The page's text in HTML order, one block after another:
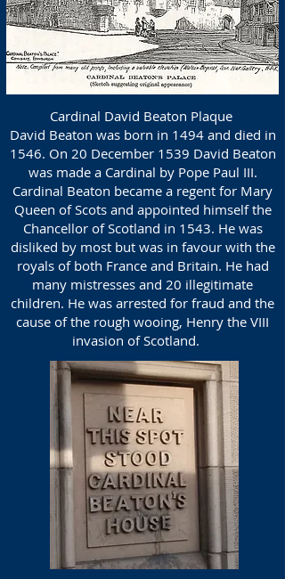
Cardinal David Beaton Plaque
David Beaton was born in 1494 and died in
1546. On 20 December 1539 David Beaton
was made a Cardinal by Pope Paul III.
Cardinal Beaton became a regent for Mary
Queen of Scots and appointed himself the
Chancellor of Scotland in 1543. He was
disliked by most but was in favour with the
royals of both France and Britain. He had
many mistresses and 20 illegitimate
children. He was arrested for fraud and the
cause of the rough wooing, Henry the VIII
invasion of Scotland.